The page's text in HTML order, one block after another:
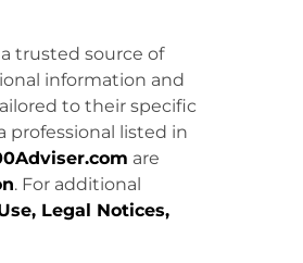
a trusted source of
information and
to their specific
professional listed in
are
. For additional
Legal Notices,